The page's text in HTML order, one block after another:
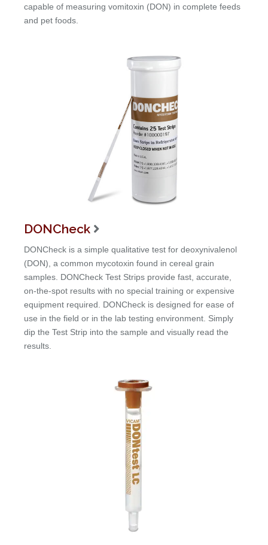
capable of measuring vomitoxin (DON) in complete feeds
and pet foods.
DONCheck 
DONCheck is a simple qualitative test for deoxynivalenol
(DON), a common mycotoxin found in cereal grain
samples. DONCheck Test Strips provide fast, accurate,
on-the-spot results with no special training or expensive
equipment required. DONCheck is designed for ease of
use in the field or in the lab testing environment. Simply
dip the Test Strip into the sample and visually read the
results.